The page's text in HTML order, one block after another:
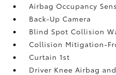
Airbag Occupancy
Back-Up Camera
Blind Spot Collision
Collision Mitigation-
Curtain 1st
Driver Knee Airbag